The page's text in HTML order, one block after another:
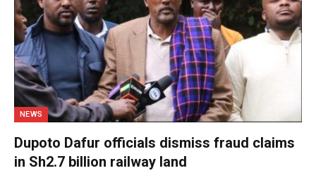
NEWS
Dupoto Dafur officials dismiss fraud claims
in Sh2.7 billion railway land